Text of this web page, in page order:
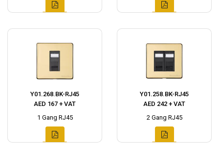
Y01.268.BK-RJ45
AED 167 + VAT
1 Gang RJ45
Y01.258.BK-RJ45
AED 242 + VAT
2 Gang RJ45